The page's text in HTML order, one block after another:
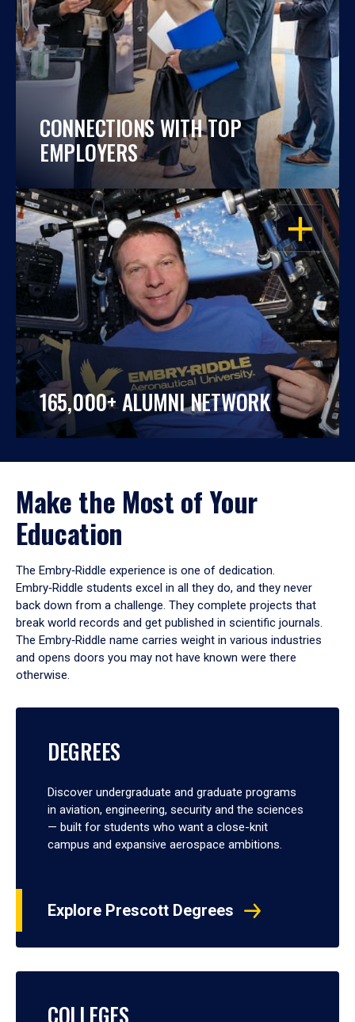
CONNECTIONS WITH TOP
EMPLOYERS
OPEN
165,000+ ALUMNI NETWORK
Make the Most of Your
Education
The Embry‑Riddle experience is one of dedication.
Embry‑Riddle students excel in all they do, and they never
back down from a challenge. They complete projects that
break world records and get published in scientific journals.
The Embry‑Riddle name carries weight in various industries
and opens doors you may not have known were there
otherwise.
DEGREES
Discover undergraduate and graduate programs
in aviation, engineering, security and the sciences
— built for students who want a close-knit
campus and expansive aerospace ambitions.
Explore Prescott Degrees
COLLEGES